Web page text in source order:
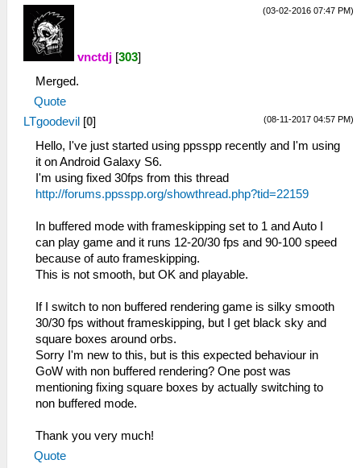
(03-02-2016 07:47 PM)
vnctdj [303]
Merged.
Quote
(08-11-2017 04:57 PM)
LTgoodevil [0]
Hello, I've just started using ppsspp recently and I'm using
it on Android Galaxy S6.
I'm using fixed 30fps from this thread
http://forums.ppsspp.org/showthread.php?tid=22159
In buffered mode with frameskipping set to 1 and Auto I
can play game and it runs 12-20/30 fps and 90-100 speed
because of auto frameskipping.
This is not smooth, but OK and playable.
If I switch to non buffered rendering game is silky smooth
30/30 fps without frameskipping, but I get black sky and
square boxes around orbs.
Sorry I'm new to this, but is this expected behaviour in
GoW with non buffered rendering? One post was
mentioning fixing square boxes by actually switching to
non buffered mode.
Thank you very much!
Quote